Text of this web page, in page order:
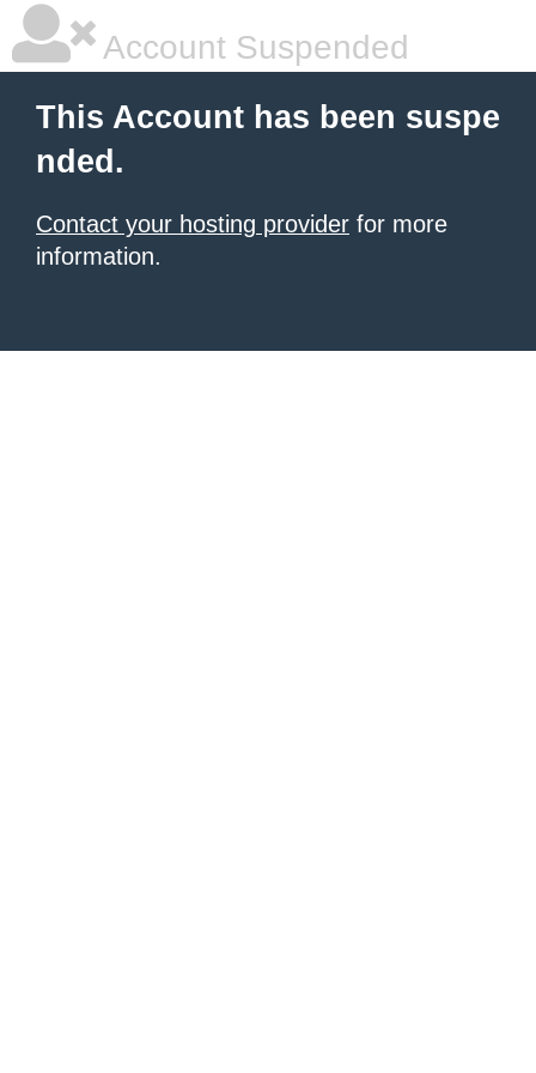
Account Suspended
This Account has been suspe
nded.
Contact your hosting provider for more
information.